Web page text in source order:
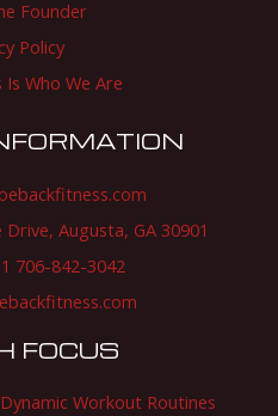
Founder
Policy
Who We Are
Drive, Augusta, GA 30901
706-842-3042
FOCUS
Workout Routines